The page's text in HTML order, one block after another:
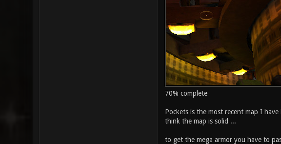
70% complete
Pockets is the most recent map I
think the map is solid ...
to get the mega armor you have to